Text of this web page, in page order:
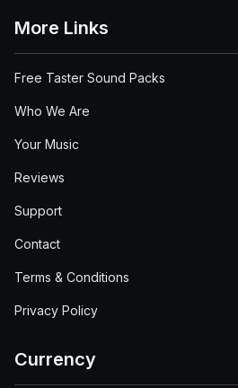
More Links
Free Taster Sound Packs
Who We Are
Your Music
Reviews
Support
Contact
Terms & Conditions
Privacy Policy
Currency